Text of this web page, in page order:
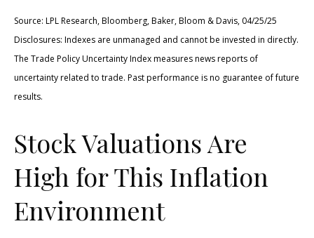
Source: LPL Research, Bloomberg, Baker, Bloom & Davis, 04/25/25
Disclosures: Indexes are unmanaged and cannot be invested in directly.
The Trade Policy Uncertainty Index measures news reports of
uncertainty related to trade. Past performance is no guarantee of future
results.
Stock Valuations Are
High for This Inflation
Environment